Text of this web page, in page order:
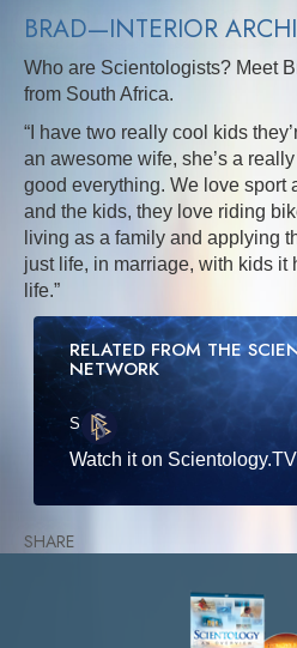
BRAD—INTERIOR
Who are Scientologists? Meet
from South Africa.
“I have two really cool kids
an awesome wife, she’s a
good everything. We love sport
and the kids, they love riding
living as a family and applying
just life, in marriage, with kids it
life.”
RELATED FROM THE
NETWORK
S·E
Watch it on Scientology.TV
SHARE